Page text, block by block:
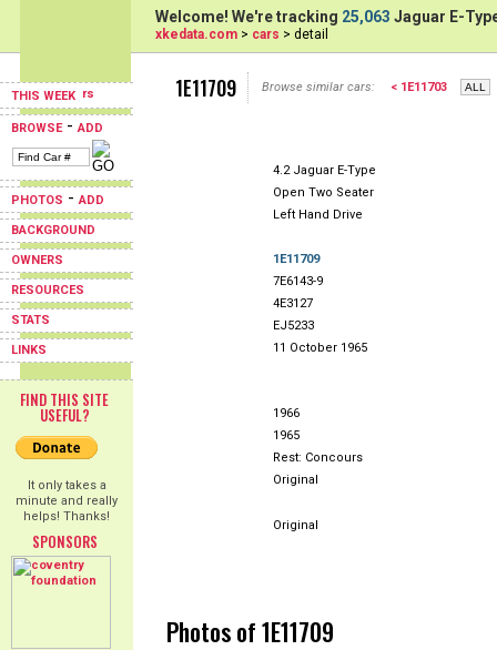
THIS WEEK
BROWSE-ADD
PHOTOS -ADD
BACKGROUND
OWNERS
RESOURCES
STATS
LINKS
FIND THIS SITE
USEFUL?
It only takes a
minute and really
helps! Thanks!
SPONSORS
Welcome! We're tracking 25,063 Jaguar E-
xkedata.com > cars > detail
1E11709 Browse similar cars: < 1E11703
4.2 Jaguar E-Type
Open Two Seater
Left Hand Drive
1E11709
7E6143-9
4E3127
EJ5233
11 October 1965
1966
1965
Rest: Concours
Original
Original
Photos of 1E11709